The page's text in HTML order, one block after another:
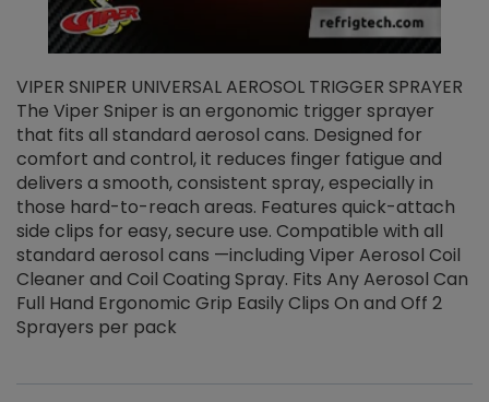
VIPER SNIPER UNIVERSAL AEROSOL TRIGGER SPRAYER
The Viper Sniper is an ergonomic trigger sprayer
that fits all standard aerosol cans. Designed for
comfort and control, it reduces finger fatigue and
delivers a smooth, consistent spray, especially in
those hard-to-reach areas. Features quick-attach
side clips for easy, secure use. Compatible with all
standard aerosol cans —including Viper Aerosol Coil
Cleaner and Coil Coating Spray. Fits Any Aerosol Can
Full Hand Ergonomic Grip Easily Clips On and Off 2
Sprayers per pack